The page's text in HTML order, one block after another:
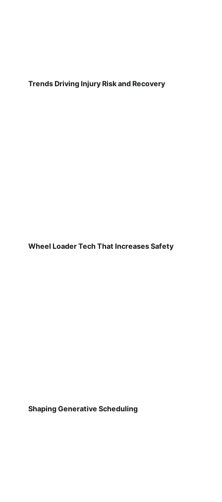
Trends Driving Injury Risk and Recovery
Wheel Loader Tech That Increases Safety
Shaping Generative Scheduling